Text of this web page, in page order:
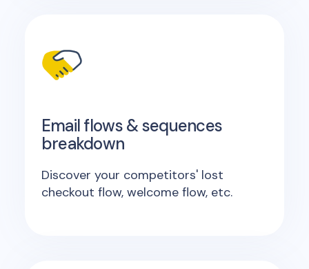
Email flows & sequences
breakdown
Discover your competitors' lost
checkout flow, welcome flow, etc.